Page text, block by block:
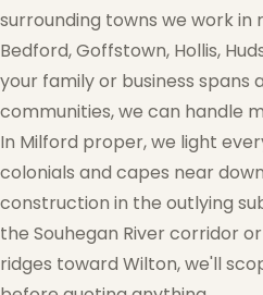
surrounding towns we work
Bedford, Goffstown, Hollis,
your family or business spans
communities, we can handle
In Milford proper, we light
colonials and capes near
construction in the outlying
the Souhegan River corridor
ridges toward Wilton, we'll